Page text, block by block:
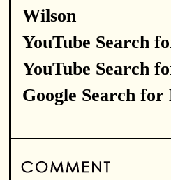
Wilson
YouTube Search
YouTube Search
Google Search